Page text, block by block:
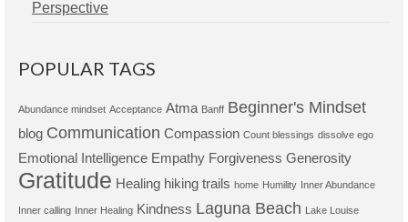
Perspective
POPULAR TAGS
Abundance mindset Acceptance Atma Banff Beginner's Mindset
blog Communication Compassion Count blessings dissolve ego
Emotional Intelligence Empathy Forgiveness Generosity
Gratitude Healing hiking trails home Humility Inner Abundance
Inner calling Inner Healing Kindness Laguna Beach Lake Louise